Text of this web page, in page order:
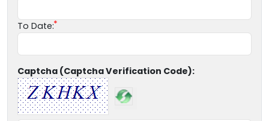
To Date:
Captcha (Captcha Verification Code):